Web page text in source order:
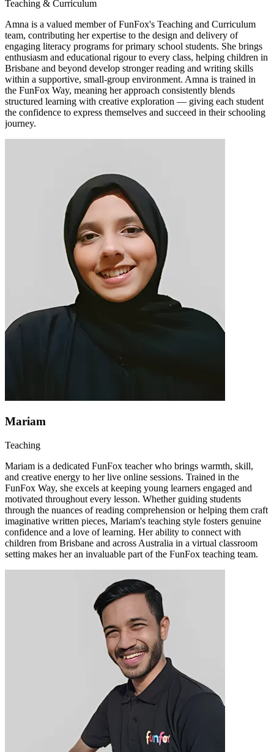
Teaching & Curriculum
Amna is a valued member of FunFox's Teaching and Curriculum
team, contributing her expertise to the design and delivery of
engaging literacy programs for primary school students. She brings
enthusiasm and educational rigour to every class, helping children in
Brisbane and beyond develop stronger reading and writing skills
within a supportive, small-group environment. Amna is trained in
the FunFox Way, meaning her approach consistently blends
structured learning with creative exploration — giving each student
the confidence to express themselves and succeed in their schooling
journey.
Mariam
Teaching
Mariam is a dedicated FunFox teacher who brings warmth, skill,
and creative energy to her live online sessions. Trained in the
FunFox Way, she excels at keeping young learners engaged and
motivated throughout every lesson. Whether guiding students
through the nuances of reading comprehension or helping them craft
imaginative written pieces, Mariam's teaching style fosters genuine
confidence and a love of learning. Her ability to connect with
children from Brisbane and across Australia in a virtual classroom
setting makes her an invaluable part of the FunFox teaching team.